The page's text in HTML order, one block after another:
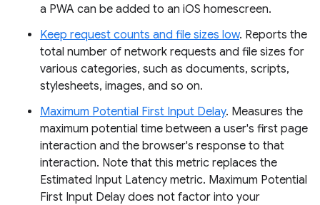
a PWA can be added to an iOS homescreen.
Keep request counts and file sizes low. Reports the
total number of network requests and file sizes for
various categories, such as documents, scripts,
stylesheets, images, and so on.
Maximum Potential First Input Delay. Measures the
maximum potential time between a user's first page
interaction and the browser's response to that
interaction. Note that this metric replaces the
Estimated Input Latency metric. Maximum Potential
First Input Delay does not factor into your